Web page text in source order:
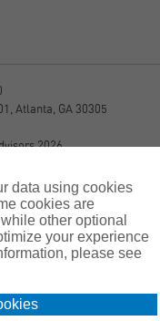
Atlanta, GA 30305
2026
investment adviser
Advisors, LLC, a
data using cookies
cookies are
other optional
your experience
please see